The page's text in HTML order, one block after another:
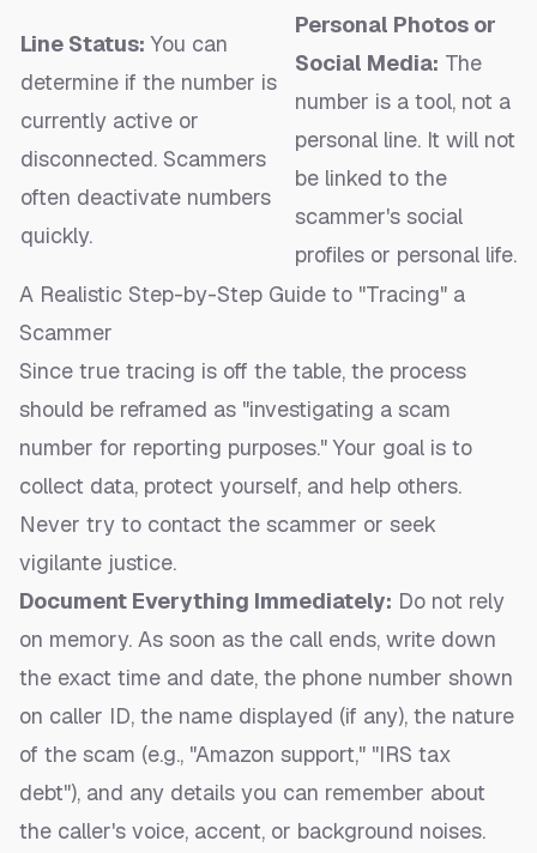
Line Status: You can
determine if the number is
currently active or
disconnected. Scammers
often deactivate numbers
quickly.
Personal Photos or
Social Media: The
number is a tool, not a
personal line. It will not
be linked to the
scammer's social
profiles or personal life.
A Realistic Step-by-Step Guide to "Tracing" a
Scammer
Since true tracing is off the table, the process
should be reframed as "investigating a scam
number for reporting purposes." Your goal is to
collect data, protect yourself, and help others.
Never try to contact the scammer or seek
vigilante justice.
Document Everything Immediately: Do not rely
on memory. As soon as the call ends, write down
the exact time and date, the phone number shown
on caller ID, the name displayed (if any), the nature
of the scam (e.g., "Amazon support," "IRS tax
debt"), and any details you can remember about
the caller's voice, accent, or background noises.